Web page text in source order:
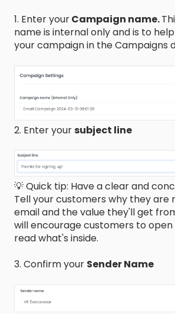
1. Enter yourCampaign name.
name is internal only and is to
your campaign in the Campaigns
2. Enter yoursubject line
💡 Quick tip: Have a clear and
Tell your customers why they are
email and the value they'll get
will encourage customers to open
read what's inside.
3. Confirm your Sender Name